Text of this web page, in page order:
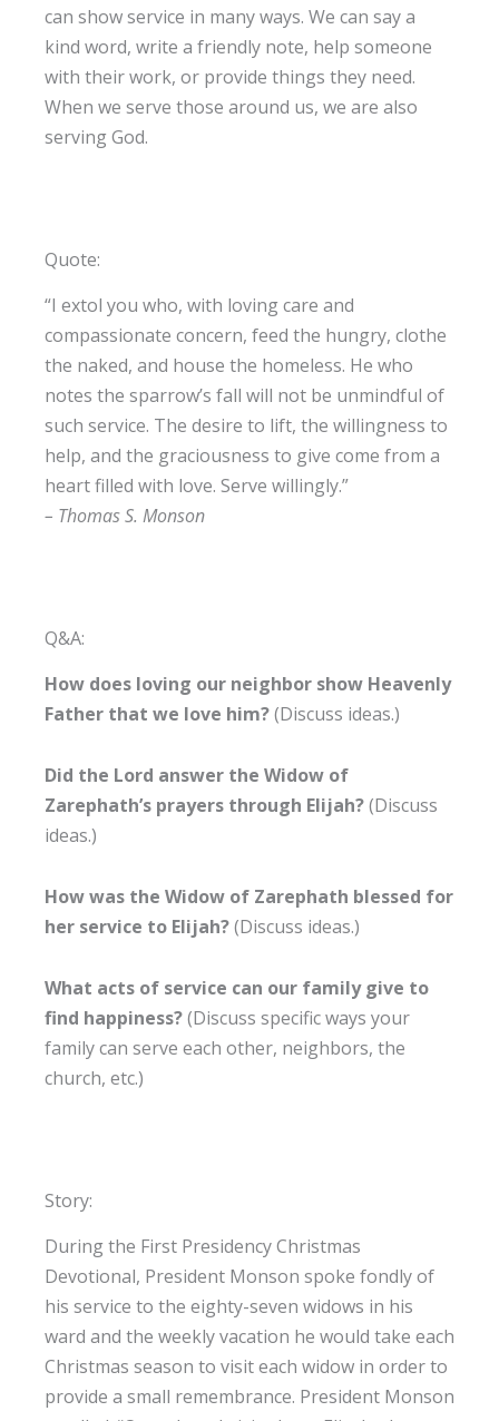
can show service in many ways. We can say a
kind word, write a friendly note, help someone
with their work, or provide things they need.
When we serve those around us, we are also
serving God.
Quote:
“I extol you who, with loving care and
compassionate concern, feed the hungry, clothe
the naked, and house the homeless. He who
notes the sparrow’s fall will not be unmindful of
such service. The desire to lift, the willingness to
help, and the graciousness to give come from a
heart filled with love. Serve willingly.”
– Thomas S. Monson
Q&A:
How does loving our neighbor show Heavenly
Father that we love him?(Discuss ideas.)
Did the Lord answer the Widow of
Zarephath’s prayers through Elijah?(Discuss
ideas.)
How was the Widow of Zarephath blessed for
her service to Elijah?(Discuss ideas.)
What acts of service can our family give to
find happiness?(Discuss specific ways your
family can serve each other, neighbors, the
church, etc.)
Story:
During the First Presidency Christmas
Devotional, President Monson spoke fondly of
his service to the eighty-seven widows in his
ward and the weekly vacation he would take each
Christmas season to visit each widow in order to
provide a small remembrance. President Monson